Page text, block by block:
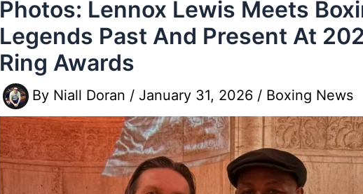
Photos: Lennox Lewis Meets
Legends Past And Present At
Ring Awards
By Niall Doran / January 31, 2026 / Boxing News